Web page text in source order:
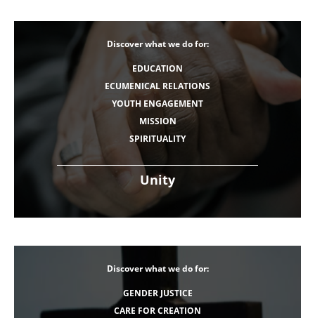
Unity
Discover what we do for:
EDUCATION
ECUMENICAL RELATIONS
YOUTH ENGAGEMENT
MISSION
SPIRITUALITY
Discover what we do for:
GENDER JUSTICE
CARE FOR CREATION